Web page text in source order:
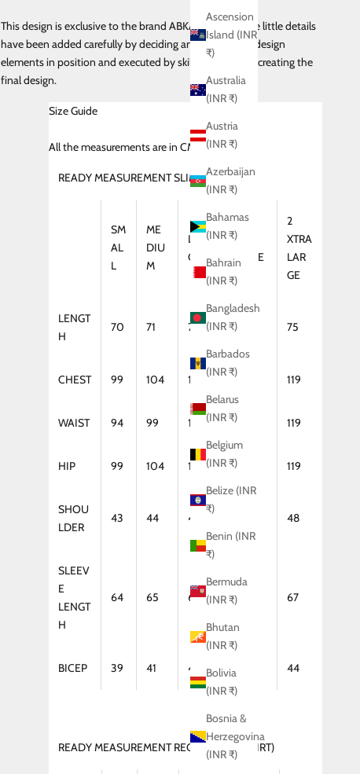
Ascension
Island (INR
₹)
Australia
(INR ₹)
Austria
(INR ₹)
Azerbaijan
(INR ₹)
Bahamas
(INR ₹)
Bahrain
(INR ₹)
Bangladesh
(INR ₹)
Barbados
(INR ₹)
Belarus
(INR ₹)
Belgium
(INR ₹)
Belize (INR
₹)
Benin (INR
₹)
Bermuda
(INR ₹)
Bhutan
(INR ₹)
Bolivia
(INR ₹)
Bosnia &
Herzegovina
(INR ₹)
This design is exclusive to the brand ABKASA and all the little details
have been added carefully by deciding and placing the design
elements in position and executed by skilled craftsman creating the
final design.
Size Guide
Allthe measurements are in CMS
READY MEASUREMENT SLIM FIT (SHIRT)
SM
AL
L
ME
DIU
M
LAR
GE
XTRA
LARGE
2
XTRA
LAR
GE
LENGT
H
70 71 72 74 75
CHEST 99 104 109 114 119
WAIST 94 99 104 114 119
HIP 99 104 109 114 119
SHOU
LDER
43 44 46 48
SLEEV
E
LENGT
H
64 65 66 67 67
BICEP 39 41 42 44
READY MEASUREMENT REGULAR FIT (SHIRT)